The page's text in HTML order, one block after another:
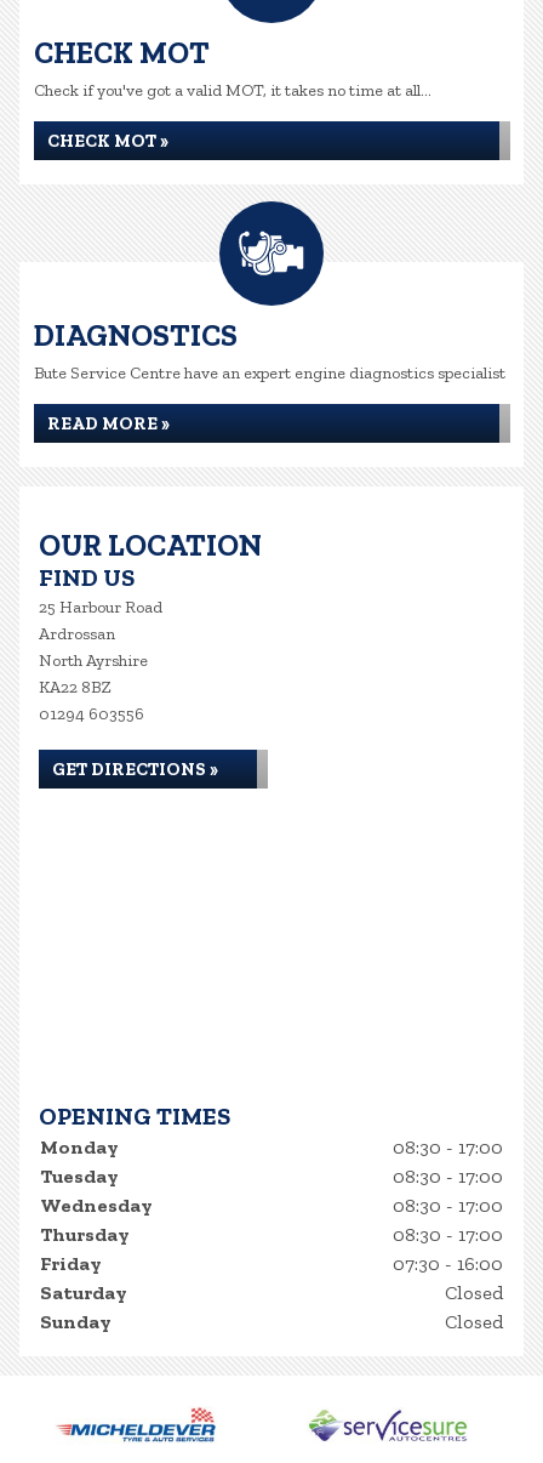
CHECK MOT
Check if you've got a valid MOT, it takes no time at all...
CHECK MOT »
DIAGNOSTICS
Bute Service Centre have an expert engine diagnostics specialist
READ MORE »
OUR LOCATION
FIND US
25 Harbour Road
Ardrossan
North Ayrshire
KA22 8BZ
01294 603556
GET DIRECTIONS »
OPENING TIMES
Monday
08:30 - 17:00
Tuesday
08:30 - 17:00
Wednesday
08:30 - 17:00
Thursday
08:30 - 17:00
Friday
07:30 - 16:00
Saturday
Closed
Sunday
Closed